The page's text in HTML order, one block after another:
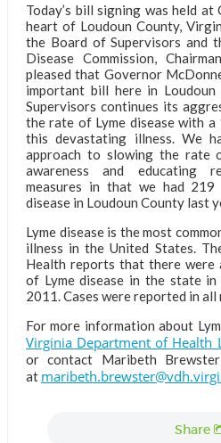
Today’s bill signing was held
heart of Loudoun County,
the Board of Supervisors and
Disease Commission,
pleased that Governor
important bill here in
Supervisors continues its
the rate of Lyme disease with
this devastating illness. We
approach to slowing the rate
awareness and educating
measures in that we had 219
disease in Loudoun County last
Lyme disease is the most
illness in the United States.
Health reports that there were
of Lyme disease in the state
2011. Cases were reported in
For more information about
Virginia Department of Health
or contact Maribeth
at
Share